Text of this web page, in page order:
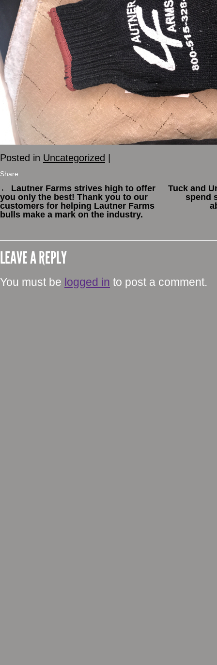
Posted in Uncategorized
Share
← Lautner Farms strives high to offer
you only the best! Thank you to our
customers for helping Lautner Farms
bulls make a mark on the industry.
Tuck and
spend
LEAVE A REPLY
You must be logged in to post a comment.